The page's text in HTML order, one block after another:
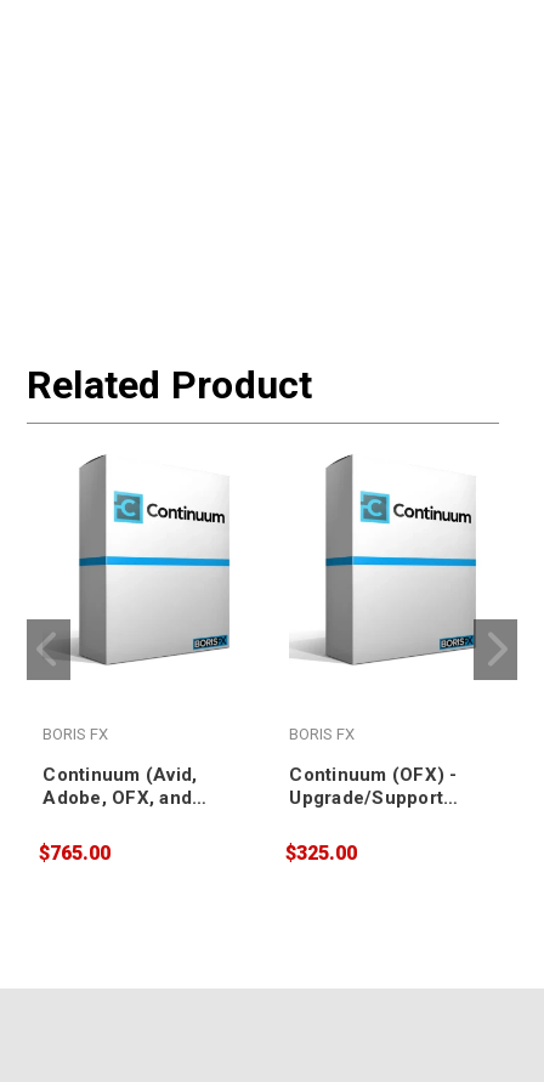
Related Product
BORIS FX
Continuum (Avid,
Adobe, OFX, and
Upgrade/Support
Renewal
$765.00
BORIS FX
Continuum (OFX) -
Upgrade/Support
$325.00